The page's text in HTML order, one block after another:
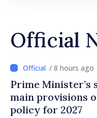
Official
/ 8 hours ago
Prime Minister’s
main provisions
policy for 2027